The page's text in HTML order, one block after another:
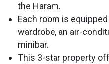
the Haram.
Each room is
wardrobe, an air-
minibar.
This 3-star property